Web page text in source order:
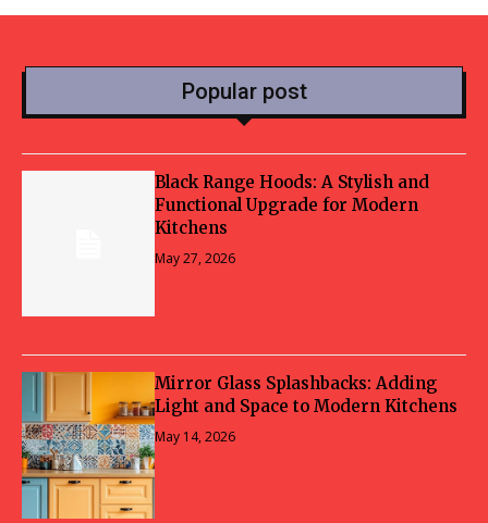
Popular post
Black Range Hoods: A Stylish and
Functional Upgrade for Modern
Kitchens
May 27, 2026
Mirror Glass Splashbacks: Adding
Light and Space to Modern Kitchens
May 14, 2026